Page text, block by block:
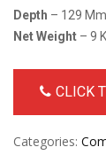
Depth – 129 Mm
Net Weight – 9
CLICK
Categories: